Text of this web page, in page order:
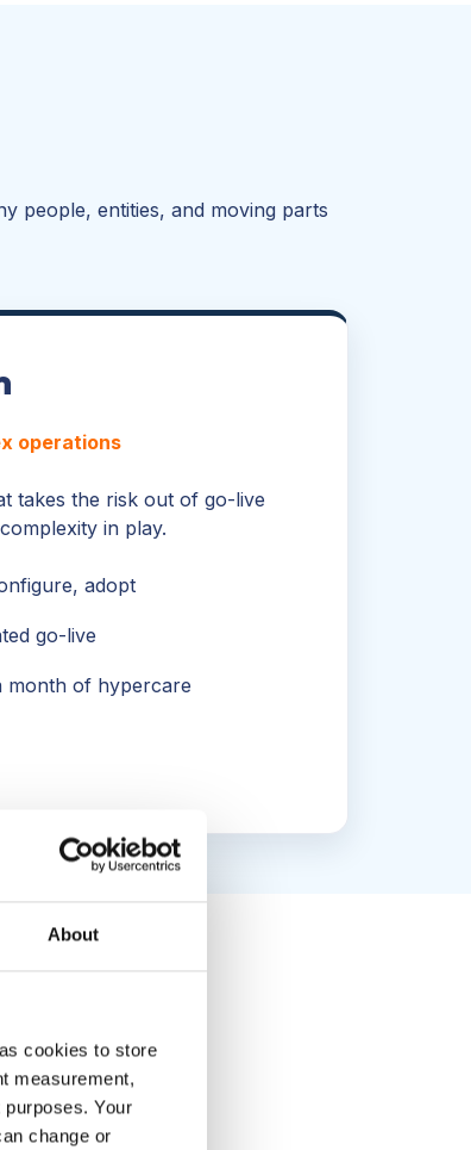
About
cookies to store
measurement,
Your
change or
people, entities, and moving parts
operations
takes the risk out of go-live
in play.
adopt
go-live
month of hypercare